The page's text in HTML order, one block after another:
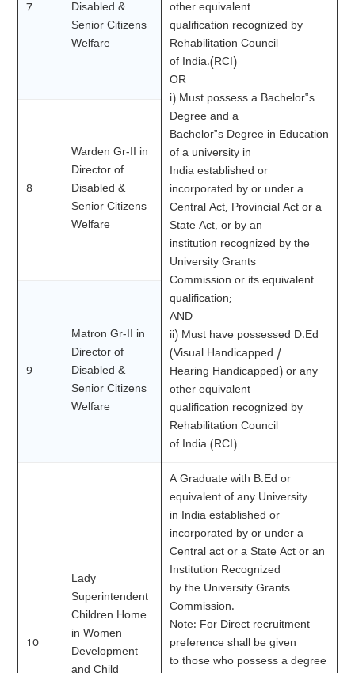
other equivalent
qualification recognized by
Rehabilitation Council
of India.(RCI)
OR
i) Must possess a Bachelor‟s
Degree and a
Bachelor‟s Degree in Education
of a university in
India established or
incorporated by or under a
Central Act, Provincial Act or a
State Act, or by an
institution recognized by the
University Grants
Commission or its equivalent
qualification;
AND
ii) Must have possessed D.Ed
(Visual Handicapped /
Hearing Handicapped) or any
other equivalent
qualification recognized by
Rehabilitation Council
of India (RCI)
7
Disabled &
Senior Citizens
Welfare
8
Warden Gr-II in
Director of
Disabled &
Senior Citizens
Welfare
9
Matron Gr-II in
Director of
Disabled &
Senior Citizens
Welfare
10
Lady
Superintendent
Children Home
in Women
Development
A Graduate with B.Ed or
equivalent of any University
in India established or
incorporated by or under a
Central act or a State Act or an
Institution Recognized
by the University Grants
Commission.
Note: For Direct recruitment
preference shall be given
to those who possess a degree